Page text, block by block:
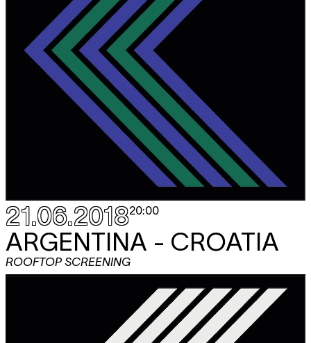
21.06.201820:00
ARGENTINA - CROATIA
ROOFTOP SCREENING